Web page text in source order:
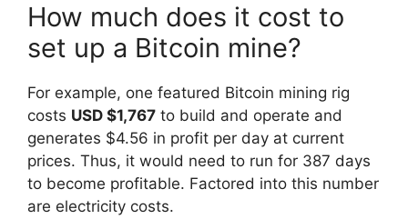
How much does it cost to
set up a Bitcoin mine?
For example, one featured Bitcoin mining rig
costs USD $1,767 to build and operate and
generates $4.56 in profit per day at current
prices. Thus, it would need to run for 387 days
to become profitable. Factored into this number
are electricity costs.